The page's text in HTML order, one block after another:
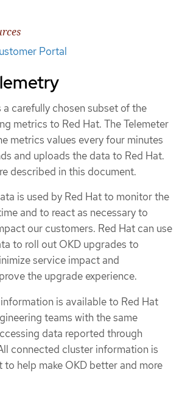
Portal
a carefully chosen subset of the
metrics to Red Hat. The Telemeter
metrics values every four minutes
and uploads the data to Red Hat.
described in this document.
is used by Red Hat to monitor the
and to react as necessary to
our customers. Red Hat can use
to roll out OKD upgrades to
service impact and
the upgrade experience.
is available to Red Hat
teams with the same
data reported through
connected cluster information is
to help make OKD better and more